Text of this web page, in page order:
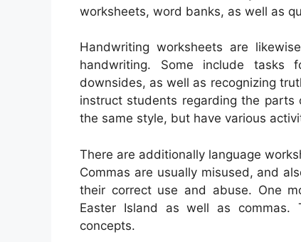
worksheets, word banks, as well as
Handwriting worksheets are
handwriting. Some include tasks
downsides, as well as recognizing
instruct students regarding the
the same style, but have various
There are additionally language
Commas are usually misused, and
their correct use and abuse. One
Easter Island as well as commas.
concepts.